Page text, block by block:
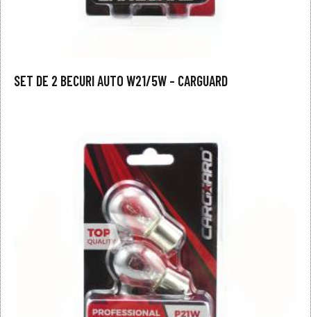
SET DE 2 BECURI AUTO W21/5W – CARGUARD